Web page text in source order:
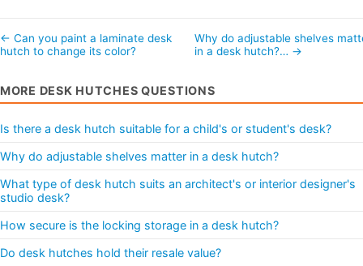
← Can you paint a laminate desk
hutch to change its color?
Why do adjustable shelves
in a desk hutch?… →
MORE DESK HUTCHES QUESTIONS
Is there a desk hutch suitable for a child's or student's desk?
Why do adjustable shelves matter in a desk hutch?
What type of desk hutch suits an architect's or interior designer's
studio desk?
How secure is the locking storage in a desk hutch?
Do desk hutches hold their resale value?